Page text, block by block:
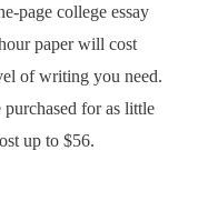
page college essay
paper will cost
of writing you need.
for as little
up to $56.